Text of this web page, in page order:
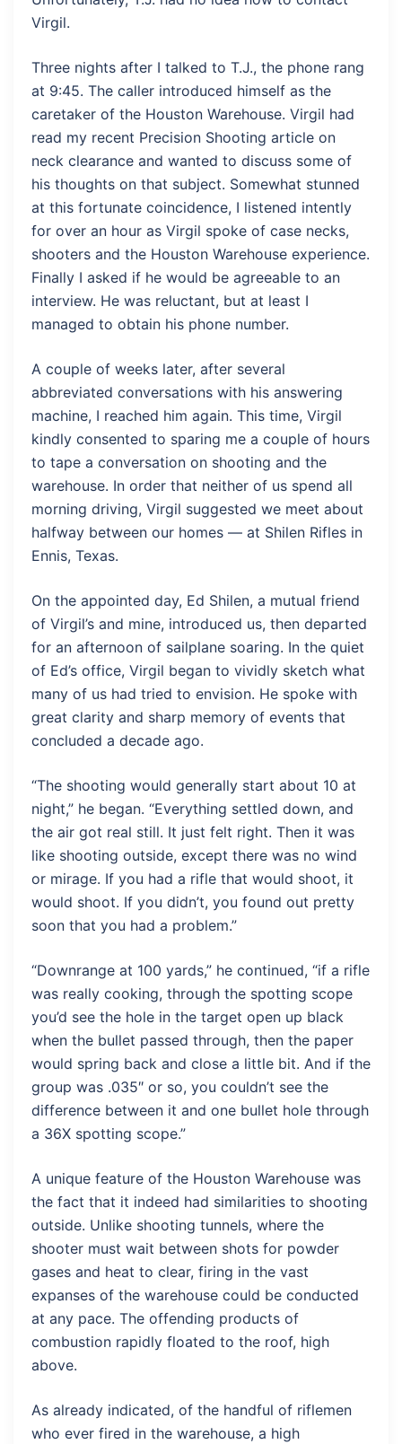
Virgil.
Three nights after I talked to T.J., the phone rang
at 9:45. The caller introduced himself as the
caretaker of the Houston Warehouse. Virgil had
read my recent Precision Shooting article on
neck clearance and wanted to discuss some of
his thoughts on that subject. Somewhat stunned
at this fortunate coincidence, I listened intently
for over an hour as Virgil spoke of case necks,
shooters and the Houston Warehouse experience.
Finally I asked if he would be agreeable to an
interview. He was reluctant, but at least I
managed to obtain his phone number.
A couple of weeks later, after several
abbreviated conversations with his answering
machine, I reached him again. This time, Virgil
kindly consented to sparing me a couple of hours
to tape a conversation on shooting and the
warehouse. In order that neither of us spend all
morning driving, Virgil suggested we meet about
halfway between our homes — at Shilen Rifles in
Ennis, Texas.
On the appointed day, Ed Shilen, a mutual friend
of Virgil’s and mine, introduced us, then departed
for an afternoon of sailplane soaring. In the quiet
of Ed’s office, Virgil began to vividly sketch what
many of us had tried to envision. He spoke with
great clarity and sharp memory of events that
concluded a decade ago.
“The shooting would generally start about 10 at
night,” he began. “Everything settled down, and
the air got real still. It just felt right. Then it was
like shooting outside, except there was no wind
or mirage. If you had a rifle that would shoot, it
would shoot. If you didn’t, you found out pretty
soon that you had a problem.”
“Downrange at 100 yards,” he continued, “if a rifle
was really cooking, through the spotting scope
you’d see the hole in the target open up black
when the bullet passed through, then the paper
would spring back and close a little bit. And if the
group was .035″ or so, you couldn’t see the
difference between it and one bullet hole through
a 36X spotting scope.”
A unique feature of the Houston Warehouse was
the fact that it indeed had similarities to shooting
outside. Unlike shooting tunnels, where the
shooter must wait between shots for powder
gases and heat to clear, firing in the vast
expanses of the warehouse could be conducted
at any pace. The offending products of
combustion rapidly floated to the roof, high
above.
As already indicated, of the handful of riflemen
who ever fired in the warehouse, a high